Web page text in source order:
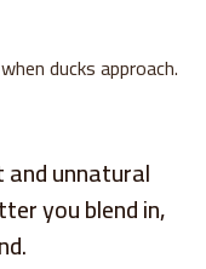
ducks approach.
unnatural
you blend in,